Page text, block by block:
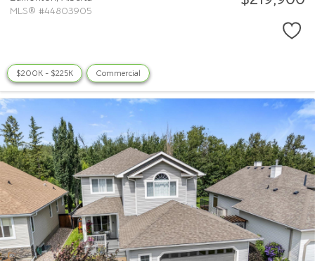
MLS® #44803905
$200K - $225K Commercial